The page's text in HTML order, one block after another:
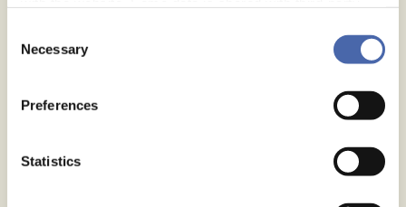
- and you can withdraw your consent at any time using
Selection
Necessary
Preferences
Statistics
Comment*